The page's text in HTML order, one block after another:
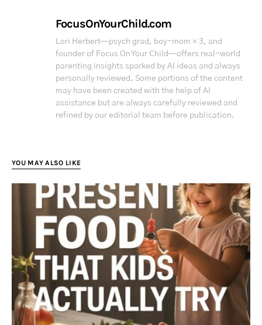
FocusOnYourChild.com
Lori Herbert—psych grad, boy-mom × 3, and
founder of Focus On Your Child—offers real-world
parenting insights sparked by AI ideas and always
personally reviewed. Some portions of the content
may have been created with the help of AI
assistance but are always carefully reviewed and
refined by our editorial team before publication.
YOU MAY ALSO LIKE